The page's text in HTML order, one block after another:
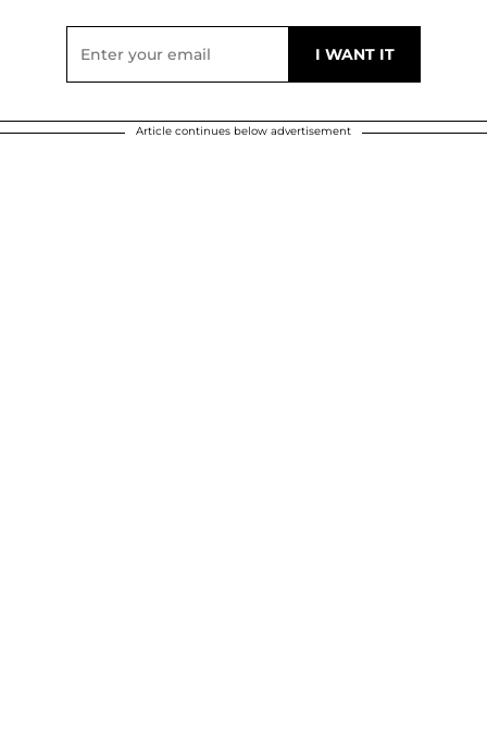
Article continues below advertisement